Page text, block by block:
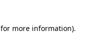
for more information).